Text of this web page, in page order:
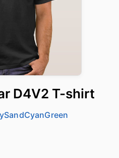
D4V2 T-shirt
SandCyanGreen